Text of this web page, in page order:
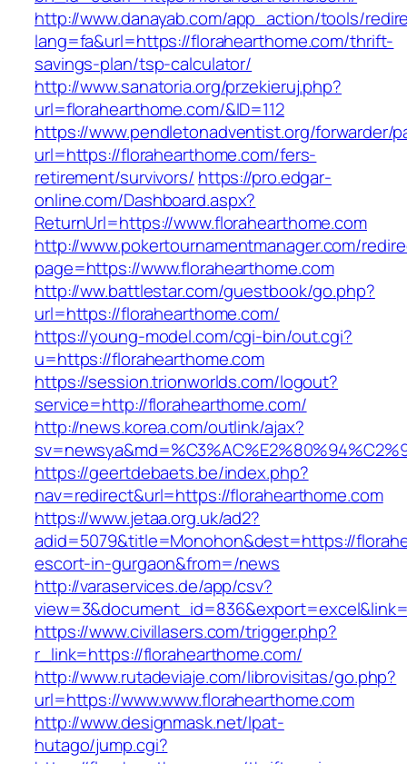
http://www.danayab.com/app_action/tools/
lang=fa&url=https://florahearthome.com/thrift-
savings-plan/tsp-calculator/
http://www.sanatoria.org/przekieruj.php?
url=florahearthome.com/&ID=112
https://www.pendletonadventist.org/forwarder/
url=https://florahearthome.com/fers-
retirement/survivors/ https://pro.edgar-
online.com/Dashboard.aspx?
ReturnUrl=https://www.florahearthome.com
http://www.pokertournamentmanager.com/
page=https://www.florahearthome.com
http://ww.battlestar.com/guestbook/go.php?
url=https://florahearthome.com/
https://young-model.com/cgi-bin/out.cgi?
u=https://florahearthome.com
https://session.trionworlds.com/logout?
service=http://florahearthome.com/
http://news.korea.com/outlink/ajax?
https://geertdebaets.be/index.php?
nav=redirect&url=https://florahearthome.com
https://www.jetaa.org.uk/ad2?
adid=5079&title=Monohon&dest=https://
escort-in-gurgaon&from=/news
http://varaservices.de/app/csv?
https://www.civillasers.com/trigger.php?
r_link=https://florahearthome.com/
http://www.rutadeviaje.com/librovisitas/go.php?
url=https://www.www.florahearthome.com
http://www.designmask.net/lpat-
hutago/jump.cgi?